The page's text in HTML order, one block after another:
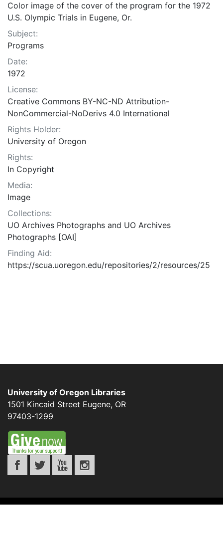
Color image of the cover of the program for the 1972
U.S. Olympic Trials in Eugene, Or.
Subject:
Programs
Date:
1972
License:
Creative Commons BY-NC-ND Attribution-
NonCommercial-NoDerivs 4.0 International
Rights Holder:
University of Oregon
Rights:
In Copyright
Media:
Image
Collections:
UO Archives Photographs and UO Archives
Photographs [OAI]
Finding Aid:
https://scua.uoregon.edu/repositories/2/resources/25
University of Oregon Libraries
1501 Kincaid Street Eugene, OR
97403-1299